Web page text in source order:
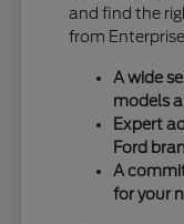
and find the
from
A wide
models
Expert
Ford
A
for your